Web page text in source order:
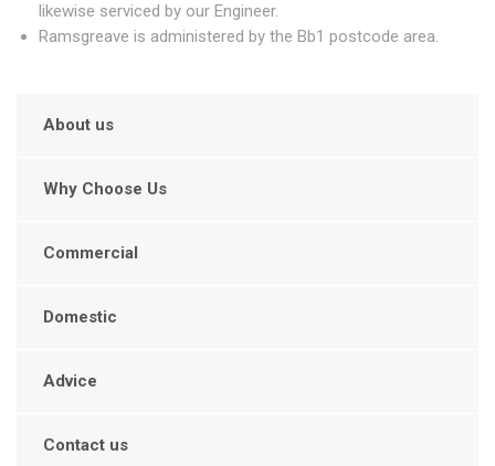
likewise serviced by our Engineer.
Ramsgreave is administered by the Bb1 postcode area.
About us
Why Choose Us
Commercial
Domestic
Advice
Contact us